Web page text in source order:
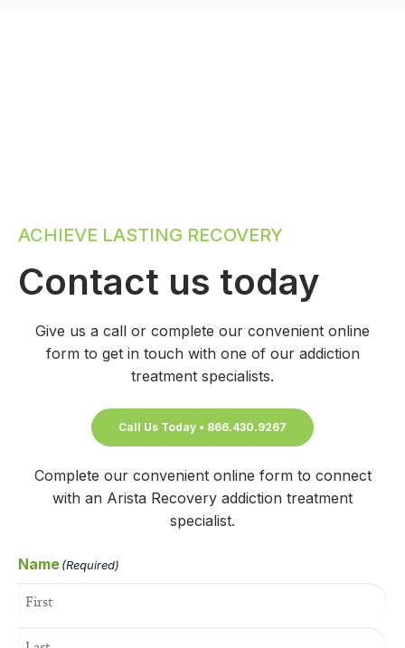
ACHIEVE LASTING RECOVERY
Contact us today
Give us a call or complete our convenient online
form to get in touch with one of our addiction
treatment specialists.
Call Us Today • 866.430.9267
Complete our convenient online form to connect
with an Arista Recovery addiction treatment
specialist.
Name(Required)